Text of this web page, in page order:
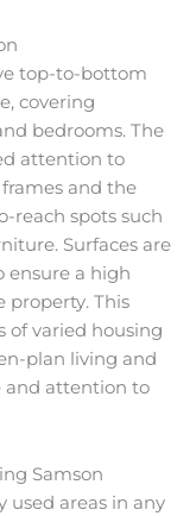
top-to-bottom
covering
bedrooms. The
attention to
and the
reach spots such
Surfaces are
ensure a high
This
of varied housing
plan living and
and attention to
Samson
used areas in any